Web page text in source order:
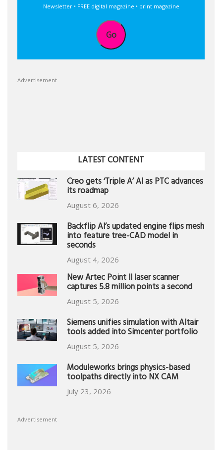
Newsletter • FREE digital magazine • print magazine
Go
Advertisement
LATEST CONTENT
Creo gets ‘Triple A’ AI as PTC advances
its roadmap
August 6, 2026
Backflip AI’s updated engine flips mesh
into feature tree-CAD model in
seconds
August 4, 2026
New Artec Point II laser scanner
captures 5.8 million points a second
August 5, 2026
Siemens unifies simulation with Altair
tools added into Simcenter portfolio
August 5, 2026
Moduleworks brings physics-based
toolpaths directly into NX CAM
July 23, 2026
Advertisement